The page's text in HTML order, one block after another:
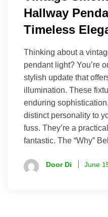
Hallway
Timeless
Thinking about a
pendant light? You’re
stylish update that
illumination. These
enduring
distinct personality to
fuss. They’re a
fantastic. The “Why”
Door Di June